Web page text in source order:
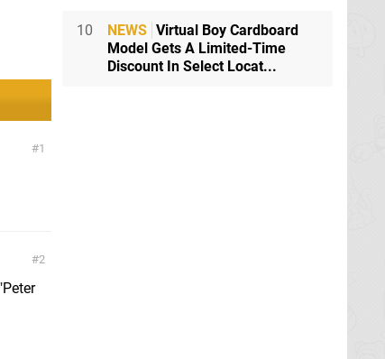
1
2
10 NEWS Virtual Boy Cardboard
Model Gets A Limited-Time
Discount In Select Locat...